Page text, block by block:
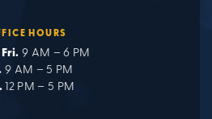
HOURS
9 AM – 6 PM
9 AM – 5 PM
12 PM – 5 PM